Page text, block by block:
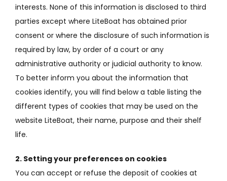
interests. None of this information is disclosed to third
parties except where LiteBoat has obtained prior
consent or where the disclosure of such information is
required by law, by order of a court or any
administrative authority or judicial authority to know.
To better inform you about the information that
cookies identify, you will find below a table listing the
different types of cookies that may be used on the
website LiteBoat, their name, purpose and their shelf
life.
2. Setting your preferences on cookies
You can accept or refuse the deposit of cookies at